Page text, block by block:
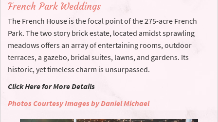
French Park Weddings
The French House is the focal point of the 275-acre French
Park. The two story brick estate, located amidst sprawling
meadows offers an array of entertaining rooms, outdoor
terraces, a gazebo, bridal suites, lawns, and gardens. Its
historic, yet timeless charm is unsurpassed.
Click Here for More Details
Photos Courtesy Images by Daniel Michael